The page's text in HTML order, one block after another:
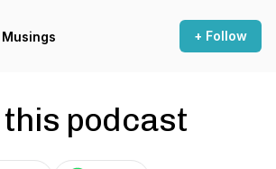
+ Follow
podcast